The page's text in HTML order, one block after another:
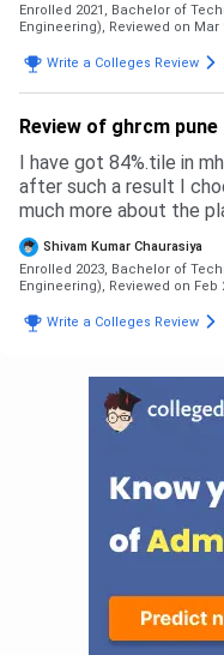
Enrolled 2021, Bachelor of
Engineering), Reviewed on Mar
Write a Colleges Review
Review of ghrcm pune
I have got 84%.tile in
after such a result I
much more about the
provide or arrange the
development.
Shivam Kumar Chaurasiya
Enrolled 2023, Bachelor of
Engineering), Reviewed on Feb
Write a Colleges Review